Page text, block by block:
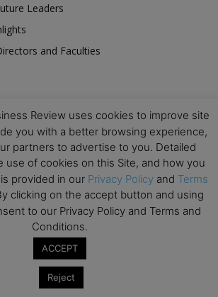
Leaders
and Faculties
Q&As
Calendar
for these stimulating events and
Review uses cookies to improve site
you with a better browsing experience,
partners to advertise to you. Detailed
use of cookies on this Site, and how you
provided in our Privacy Policy and Terms
clicking on the accept button and using
to our Privacy Policy and Terms and
Conditions.
ACCEPT
Reject